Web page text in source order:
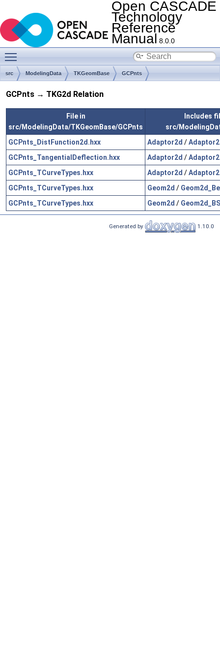
Open CASCADE
Technology
Reference
Manual 8.0.0
src ModelingData TKGeomBase GCPnts
GCPnts → TKG2d Relation
File in
src/ModelingData/TKGeomBase/GCPnts
Includes
src/
GCPnts_DistFunction2d.hxx
Adaptor2d /
GCPnts_TangentialDeflection.hxx
Adaptor2d /
GCPnts_TCurveTypes.hxx
Adaptor2d /
GCPnts_TCurveTypes.hxx
Geom2d /
GCPnts_TCurveTypes.hxx
Geom2d /
Generated by 1.10.0